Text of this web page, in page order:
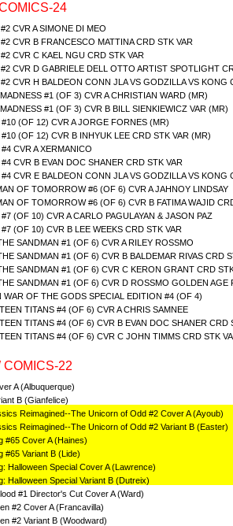
24
CVR A SIMONE DI MEO
CVR B FRANCESCO MATTINA CRD STK VAR
CVR C KAEL NGU CRD STK VAR
CVR D GABRIELE DELL OTTO ARTIST SPOTLIGHT
CVR H BALDEON CONN JLA VS GODZILLA VS KONG
#1 (OF 3) CVR A CHRISTIAN WARD (MR)
#1 (OF 3) CVR B BILL SIENKIEWICZ VAR (MR)
(OF 12) CVR A JORGE FORNES (MR)
(OF 12) CVR B INHYUK LEE CRD STK VAR (MR)
CVR A XERMANICO
CVR B EVAN DOC SHANER CRD STK VAR
CVR E BALDEON CONN JLA VS GODZILLA VS KONG
OF TOMORROW #6 (OF 6) CVR A JAHNOY LINDSAY
OF TOMORROW #6 (OF 6) CVR B FATIMA WAJID
(OF 10) CVR A CARLO PAGULAYAN & JASON PAZ
(OF 10) CVR B LEE WEEKS CRD STK VAR
SANDMAN #1 (OF 6) CVR A RILEY ROSSMO
SANDMAN #1 (OF 6) CVR B BALDEMAR RIVAS CRD
SANDMAN #1 (OF 6) CVR C KERON GRANT CRD
SANDMAN #1 (OF 6) CVR D ROSSMO GOLDEN AGE
WAR OF THE GODS SPECIAL EDITION #4 (OF 4)
TITANS #4 (OF 6) CVR A CHRIS SAMNEE
TITANS #4 (OF 6) CVR B EVAN DOC SHANER CRD
TITANS #4 (OF 6) CVR C JOHN TIMMS CRD STK
COMICS-22
A (Albuquerque)
B (Gianfelice)
Reimagined--The Unicorn of Odd #2 Cover A (Ayoub)
Reimagined--The Unicorn of Odd #2 Variant B (Easter)
#65 Cover A (Haines)
#65 Variant B (Lide)
Halloween Special Cover A (Lawrence)
Halloween Special Variant B (Dutreix)
#1 Director's Cut Cover A (Ward)
#2 Cover A (Francavilla)
#2 Variant B (Woodward)